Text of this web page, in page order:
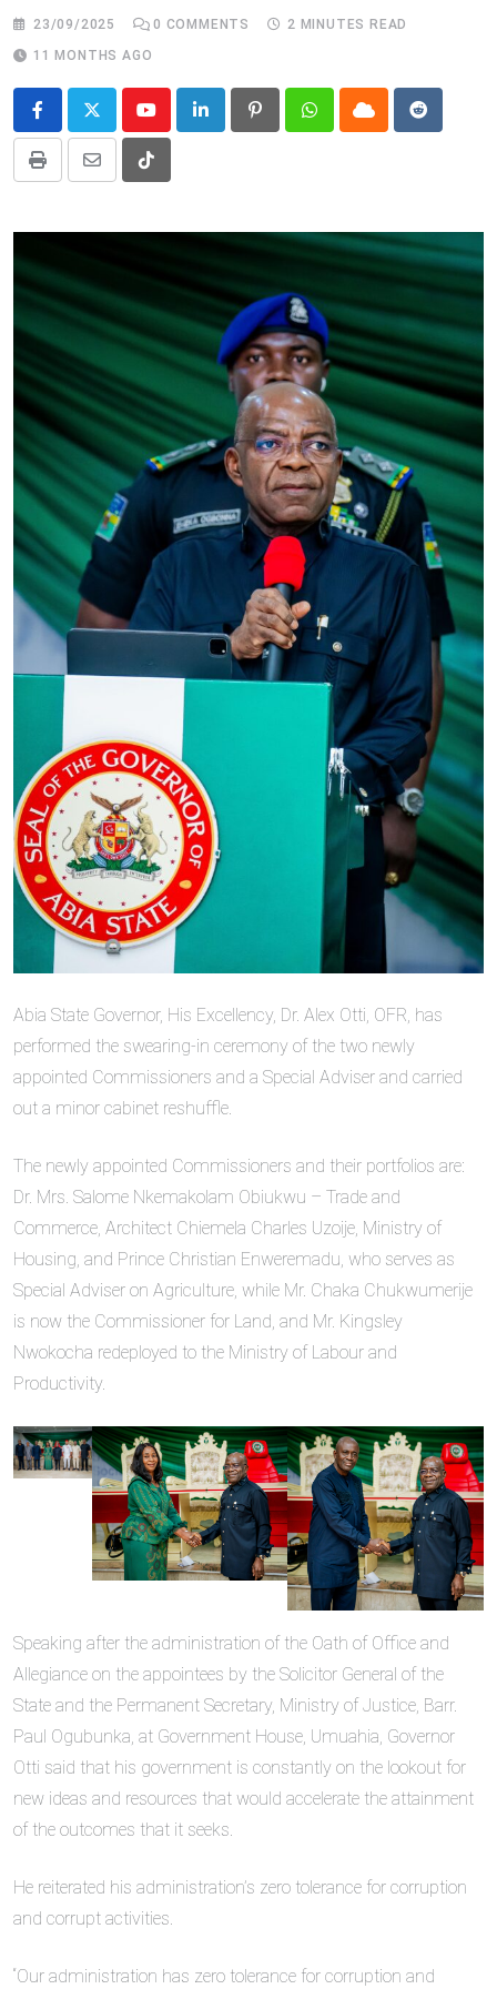
23/09/2025 0 COMMENTS
2 MINUTES READ
11 MONTHS AGO
YoutubeLinkedIn PinterestWhatsappCloud Reddit
Print
Share
Email
Tiktok
Abia State Governor, His Excellency, Dr. Alex Otti, OFR, has
performed the swearing-in ceremony of the two newly
appointed Commissioners and a Special Adviser and carried
out a minor cabinet reshuffle.
The newly appointed Commissioners and their portfolios are:
Dr. Mrs. Salome Nkemakolam Obiukwu – Trade and
Commerce, Architect Chiemela Charles Uzoije, Ministry of
Housing, and Prince Christian Enweremadu, who serves as
Special Adviser on Agriculture, while Mr. Chaka Chukwumerije
is now the Commissioner for Land, and Mr. Kingsley
Nwokocha redeployed to the Ministry of Labour and
Productivity.
Speaking after the administration of the Oath of Office and
Allegiance on the appointees by the Solicitor General of the
State and the Permanent Secretary, Ministry of Justice, Barr.
Paul Ogubunka, at Government House, Umuahia, Governor
Otti said that his government is constantly on the lookout for
new ideas and resources that would accelerate the attainment
of the outcomes that it seeks.
He reiterated his administration’s zero tolerance for corruption
and corrupt activities.
“Our administration has zero tolerance for corruption and